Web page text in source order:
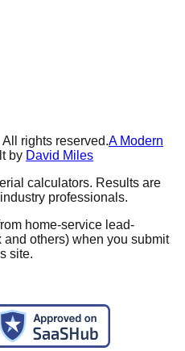
rights reserved.A Modern
by David Miles
calculators. Results are
professionals.
home-service lead-
others) when you submit
site.